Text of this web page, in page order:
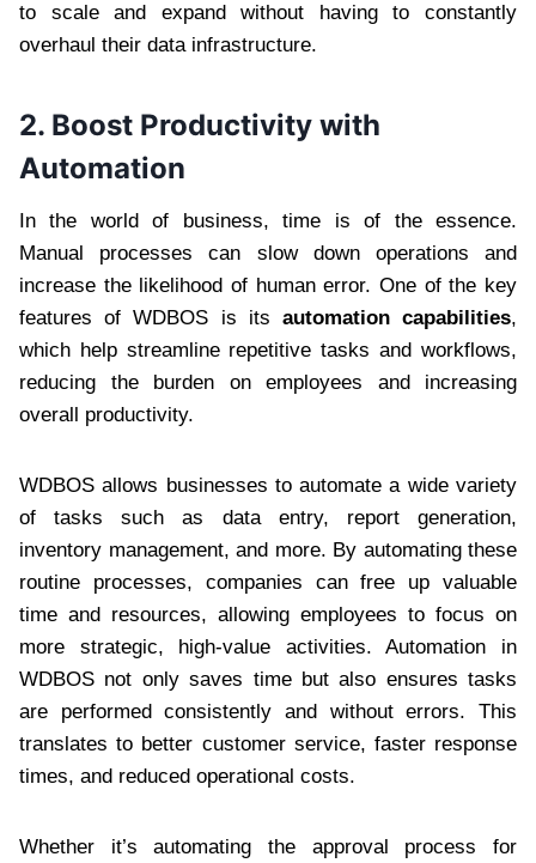
to scale and expand without having to constantly
overhaul their data infrastructure.
2. Boost Productivity with
Automation
In the world of business, time is of the essence.
Manual processes can slow down operations and
increase the likelihood of human error. One of the key
features of WDBOS is its automation capabilities,
which help streamline repetitive tasks and workflows,
reducing the burden on employees and increasing
overall productivity.
WDBOS allows businesses to automate a wide variety
of tasks such as data entry, report generation,
inventory management, and more. By automating these
routine processes, companies can free up valuable
time and resources, allowing employees to focus on
more strategic, high-value activities. Automation in
WDBOS not only saves time but also ensures tasks
are performed consistently and without errors. This
translates to better customer service, faster response
times, and reduced operational costs.
Whether it’s automating the approval process for